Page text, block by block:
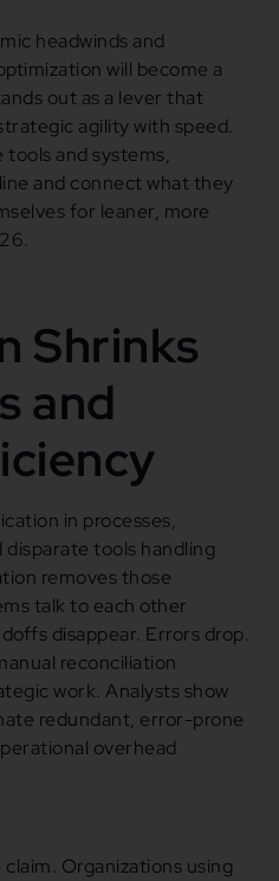
headwinds and
will become a
out as a lever that
agility with speed.
and systems,
and connect what they
for leaner, more
Shrinks
and
in processes,
tools handling
removes those
talk to each other
disappear. Errors drop.
reconciliation
work. Analysts show
redundant, error-prone
overhead
Organizations using